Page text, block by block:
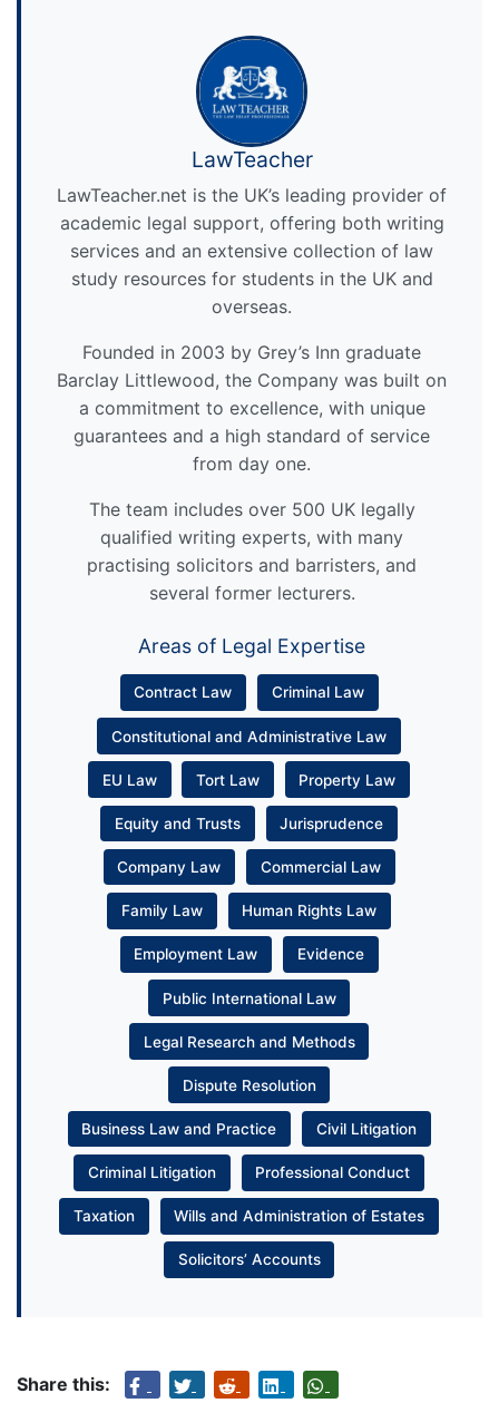
LawTeacher
LawTeacher.net is the UK’s leading provider of
academic legal support, offering both writing
services and an extensive collection of law
study resources for students in the UK and
overseas.
Founded in 2003 by Grey’s Inn graduate
Barclay Littlewood, the Company was built on
a commitment to excellence, with unique
guarantees and a high standard of service
from day one.
The team includes over 500 UK legally
qualified writing experts, with many
practising solicitors and barristers, and
several former lecturers.
Areas of Legal Expertise
Contract Law Criminal Law
Constitutional and Administrative Law
EU Law Tort Law Property Law
Equity and Trusts Jurisprudence
Company Law Commercial Law
Family Law Human Rights Law
Employment Law Evidence
Public International Law
Legal Research and Methods
Dispute Resolution
Business Law and Practice Civil Litigation
Criminal Litigation Professional Conduct
Taxation Wills and Administration of Estates
Solicitors’ Accounts
Share this: